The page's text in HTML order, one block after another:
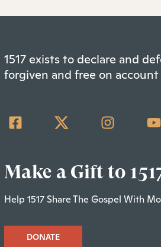
1517 exists to declare and
forgiven and free on
Make a Gift to
Help 1517 Share The Gospel With
DONATE